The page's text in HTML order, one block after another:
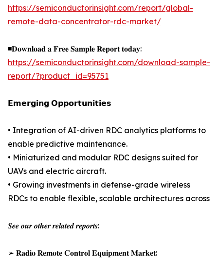
https://semiconductorinsight.com/report/global-
remote-data-concentrator-rdc-market/
◾𝐃𝐨𝐰𝐧𝐥𝐨𝐚𝐝 𝐚 𝐅𝐫𝐞𝐞 𝐒𝐚𝐦𝐩𝐥𝐞 𝐑𝐞𝐩𝐨𝐫𝐭 𝐭𝐨𝐝𝐚𝐲:
https://semiconductorinsight.com/download-sample-
report/?product_id=95751
𝗘𝗺𝗲𝗿𝗴𝗶𝗻𝗴 𝗢𝗽𝗽𝗼𝗿𝘁𝘂𝗻𝗶𝘁𝗶𝗲𝘀
• Integration of AI-driven RDC analytics platforms to
enable predictive maintenance.
• Miniaturized and modular RDC designs suited for
UAVs and electric aircraft.
• Growing investments in defense-grade wireless
RDCs to enable flexible, scalable architectures across
𝑺𝒆𝒆 𝒐𝒖𝒓 𝒐𝒕𝒉𝒆𝒓 𝒓𝒆𝒍𝒂𝒕𝒆𝒅 𝒓𝒆𝒑𝒐𝒓𝒕𝒔:
➢ 𝐑𝐚𝐝𝐢𝐨 𝐑𝐞𝐦𝐨𝐭𝐞 𝐂𝐨𝐧𝐭𝐫𝐨𝐥 𝐄𝐪𝐮𝐢𝐩𝐦𝐞𝐧𝐭 𝐌𝐚𝐫𝐤𝐞𝐭: